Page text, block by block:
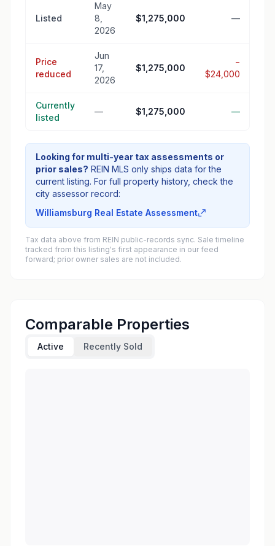
Listed
May
8,
2026
$1,275,000 —
Price
reduced
Jun
17,
2026
$1,275,000
−
$24,000
Currently
listed
— $1,275,000 —
Looking for multi-year tax assessments or
prior sales? REIN MLS only ships data for the
current listing. For full property history, check the
city assessor record:
Williamsburg Real Estate Assessment
Tax data above from REIN public-records sync. Sale timeline
tracked from this listing's first appearance in our feed
forward; prior owner sales are not included.
Comparable Properties
Active Recently Sold